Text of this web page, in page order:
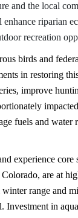
and the local
riparian
recreation
birds and
in restoring
improve
fuels and water
experience core
are at
range and
in